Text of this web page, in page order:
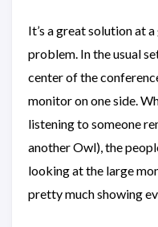
It’s a great solution at
problem. In the usual
center of the
monitor on one side.
listening to someone
another Owl), the
looking at the large
pretty much showing